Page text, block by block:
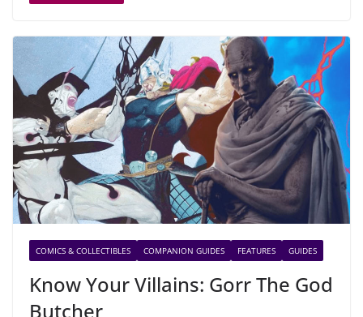
COMICS & COLLECTIBLES COMPANION GUIDES FEATURES GUIDES
Know Your Villains: Gorr The God
Butcher